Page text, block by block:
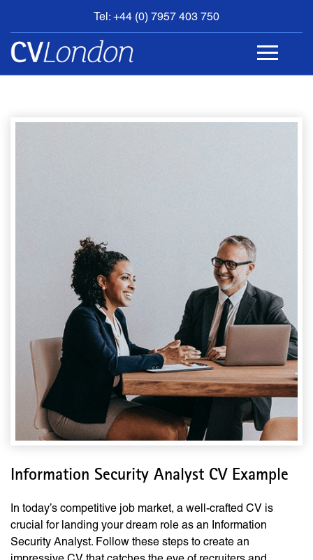
Tel: +44 (0) 7957 403 750
BOOK
AN
APPOINTMENT
Information Security Analyst CV Example
In today’s competitive job market, a well-crafted CV is
crucial for landing your dream role as an Information
Security Analyst. Follow these steps to create an